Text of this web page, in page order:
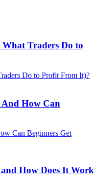
Traders Do to
How Can
How Does It Work